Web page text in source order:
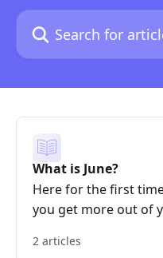
Search for articles...
What is June?
Here for the first
you get more out of
2 articles